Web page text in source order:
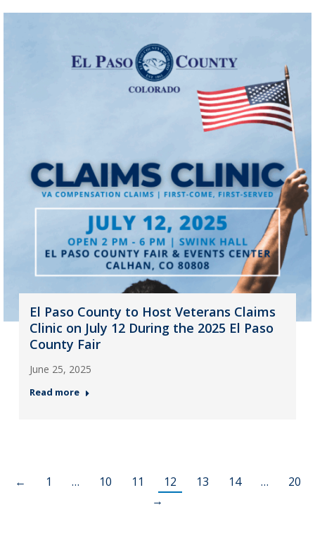
El Paso County to Host Veterans Claims
Clinic on July 12 During the 2025 El Paso
County Fair
June 25, 2025
Read more
← 1 … 10 11 12 13 14 …
20
→